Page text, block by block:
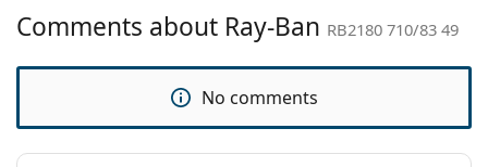
Category:
Sunglasses
Code:
RB2180 710/83 49
Comments about Ray-Ban RB2180 710/83 49
No comments